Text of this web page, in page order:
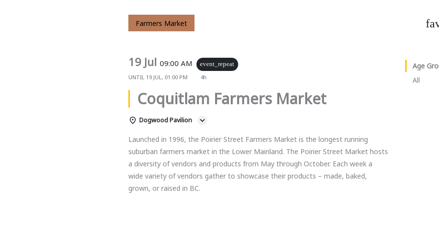
Farmers Market
19 Jul09:00 AM event_repeat
UNTIL 19 JUL, 01:00 PM 4h
Coquitlam Farmers Market
Dogwood Pavilion
Launched in 1996, the Poirier Street Farmers Market is the longest running
suburban farmers market in the Lower Mainland. The Poirier Street Market hosts
a diversity of vendors and products from May through October. Each week a
wide variety of vendors gather to showcase their products – made, baked,
grown, or raised in BC.
Age
All